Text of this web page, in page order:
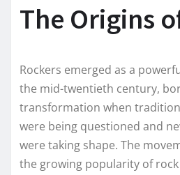
The Origins
Rockers emerged as a
the mid-twentieth century,
transformation when
were being questioned and
were taking shape. The
the growing popularity of